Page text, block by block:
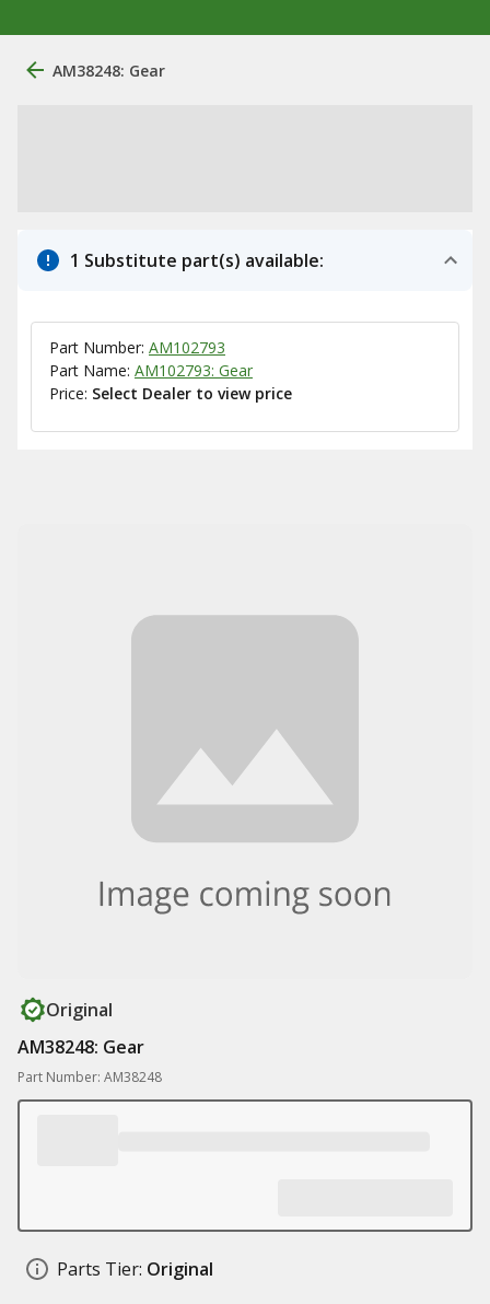
AM38248: Gear
1 Substitute part(s) available:
Part Number: AM102793
Part Name: AM102793: Gear
Price: Select Dealer to view price
Original
AM38248: Gear
Part Number: AM38248
Parts Tier: Original